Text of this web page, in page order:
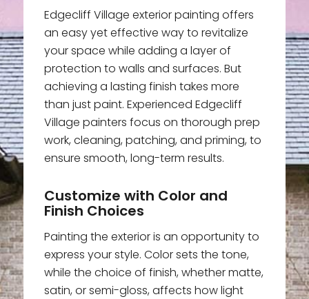
Edgecliff Village exterior painting offers
an easy yet effective way to revitalize
your space while adding a layer of
protection to walls and surfaces. But
achieving a lasting finish takes more
than just paint. Experienced Edgecliff
Village painters focus on thorough prep
work, cleaning, patching, and priming, to
ensure smooth, long-term results.
Customize with Color and
Finish Choices
Painting the exterior is an opportunity to
express your style. Color sets the tone,
while the choice of finish, whether matte,
satin, or semi-gloss, affects how light